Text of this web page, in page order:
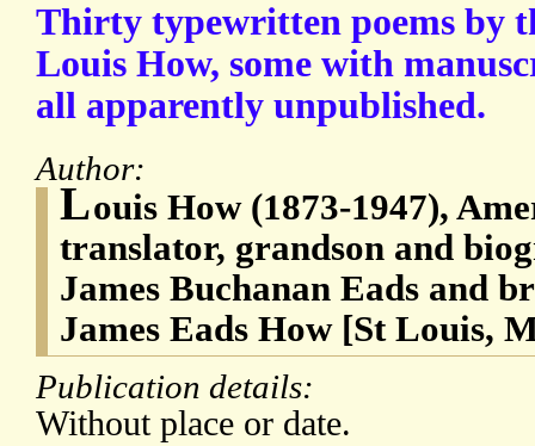
Thirty typewritten poems by
Louis How, some with
all apparently unpublished.
Author:
Louis How (1873-1947),
translator, grandson and
James Buchanan Eads and
James Eads How [St Louis,
Publication details:
Without place or date.